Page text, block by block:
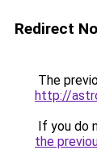
Redirect
The
http://
If you do
the